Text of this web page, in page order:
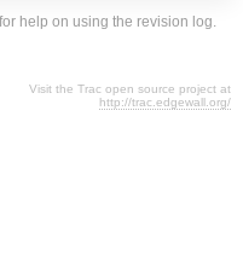
for help on using the revision log.
Visit the Trac open source project at
http://trac.edgewall.org/